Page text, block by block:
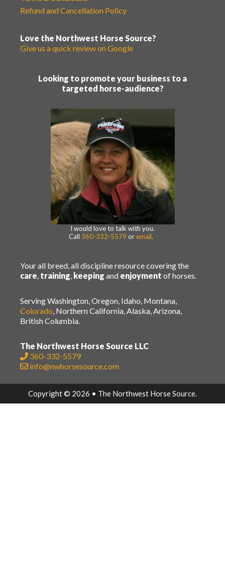
Refund and Cancellation Policy
Love the Northwest Horse Source?
Give us a quick review on Google
Looking to promote your business to a
targeted horse-audience?
I would love to talk with you.
Call 360-332-5579 or email.
Your all breed, all discipline resource covering the
care, training, keeping and enjoyment of horses.
Serving Washington, Oregon, Idaho, Montana,
Colorado, Northern California, Alaska, Arizona,
British Columbia.
The Northwest Horse Source LLC
360-332-5579
info@nwhorsesource.com
Copyright © 2026 • The Northwest Horse Source.